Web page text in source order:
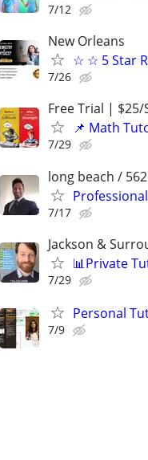
7/12
New Orleans
☆ ☆ 5 Star
7/26
Free Trial | $25/
📌 Math
7/29
long beach / 562
7/17
Jackson &
📊Private
7/29
Personal
7/9